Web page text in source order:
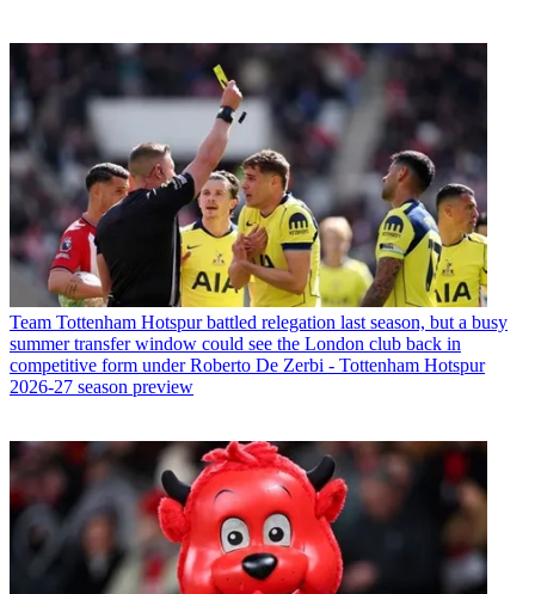
Team Tottenham Hotspur battled relegation last season, but a busy
summer transfer window could see the London club back in
competitive form under Roberto De Zerbi - Tottenham Hotspur
2026-27 season preview